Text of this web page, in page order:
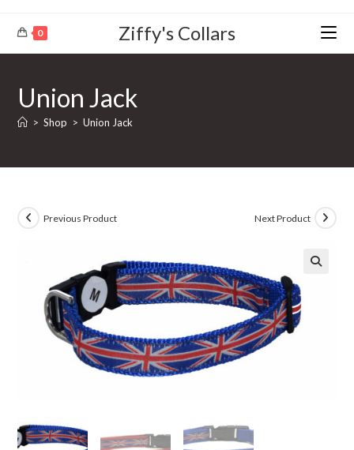
0 Ziffy's Collars
Union Jack
> Shop > Union Jack
Previous Product Next Product